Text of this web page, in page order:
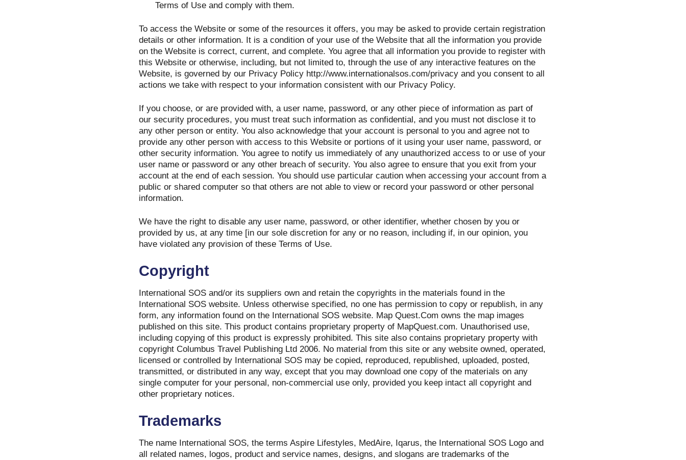
Terms of Use and comply with them.
To access the Website or some of the resources it offers, you may be asked to provide certain registration
details or other information. It is a condition of your use of the Website that all the information you provide
on the Website is correct, current, and complete. You agree that all information you provide to register with
this Website or otherwise, including, but not limited to, through the use of any interactive features on the
Website, is governed by our Privacy Policy http://www.internationalsos.com/privacy and you consent to all
actions we take with respect to your information consistent with our Privacy Policy.
If you choose, or are provided with, a user name, password, or any other piece of information as part of
our security procedures, you must treat such information as confidential, and you must not disclose it to
any other person or entity. You also acknowledge that your account is personal to you and agree not to
provide any other person with access to this Website or portions of it using your user name, password, or
other security information. You agree to notify us immediately of any unauthorized access to or use of your
user name or password or any other breach of security. You also agree to ensure that you exit from your
account at the end of each session. You should use particular caution when accessing your account from a
public or shared computer so that others are not able to view or record your password or other personal
information.
We have the right to disable any user name, password, or other identifier, whether chosen by you or
provided by us, at any time [in our sole discretion for any or no reason, including if, in our opinion, you
have violated any provision of these Terms of Use.
Copyright
International SOS and/or its suppliers own and retain the copyrights in the materials found in the
International SOS website. Unless otherwise specified, no one has permission to copy or republish, in any
form, any information found on the International SOS website. Map Quest.Com owns the map images
published on this site. This product contains proprietary property of MapQuest.com. Unauthorised use,
including copying of this product is expressly prohibited. This site also contains proprietary property with
copyright Columbus Travel Publishing Ltd 2006. No material from this site or any website owned, operated,
licensed or controlled by International SOS may be copied, reproduced, republished, uploaded, posted,
transmitted, or distributed in any way, except that you may download one copy of the materials on any
single computer for your personal, non-commercial use only, provided you keep intact all copyright and
other proprietary notices.
Trademarks
The name International SOS, the terms Aspire Lifestyles, MedAire, Iqarus, the International SOS Logo and
all related names, logos, product and service names, designs, and slogans are trademarks of the